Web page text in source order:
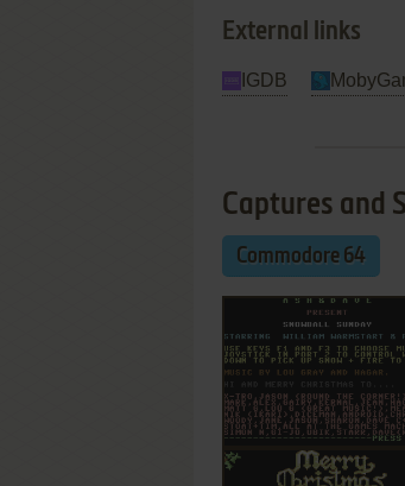
External links
IGDB
Captures and
Commodore 64